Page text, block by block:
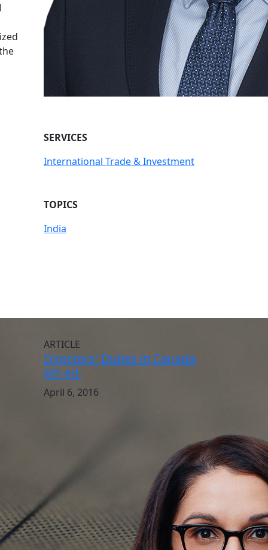
SERVICES
International Trade & Investment
TOPICS
India
ARTICLE
Directors' Duties in Canada,
6th ed.
April 6, 2016